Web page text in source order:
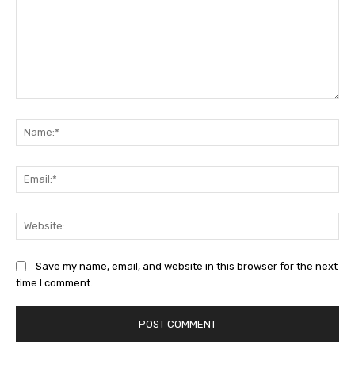
Save my name, email, and website in this browser for the next
time I comment.